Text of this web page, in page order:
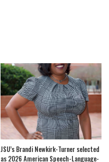
JSU’s Brandi Newkirk-Turner selected
as 2026 American Speech-Language-